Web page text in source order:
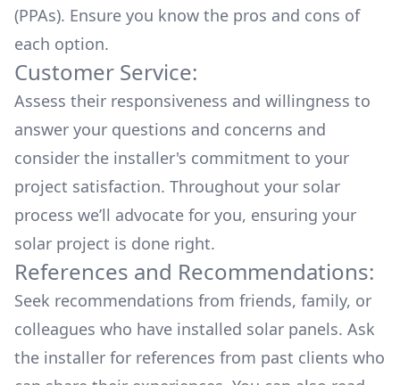
(PPAs). Ensure you know the pros and cons of
each option.
Customer Service:
Assess their responsiveness and willingness to
answer your questions and concerns and
consider the installer's commitment to your
project satisfaction. Throughout your solar
process we’ll advocate for you, ensuring your
solar project is done right.
References and Recommendations:
Seek recommendations from friends, family, or
colleagues who have installed solar panels. Ask
the installer for references from past clients who